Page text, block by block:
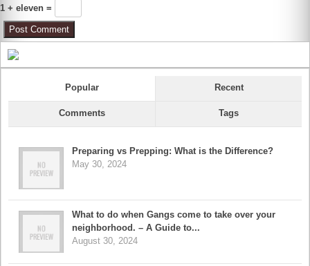
1 + eleven =
Popular Recent
Comments Tags
Preparing vs Prepping: What is the Difference?
May 30, 2024
What to do when Gangs come to take over your
neighborhood. – A Guide to...
August 30, 2024